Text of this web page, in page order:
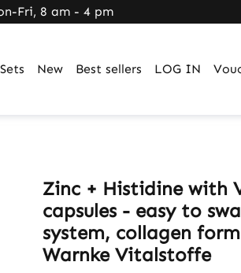
Fri, 8 am - 4 pm
Sets New Best sellers LOG IN
Zinc + Histidine with
capsules - easy to
system, collagen
Warnke Vitalstoffe